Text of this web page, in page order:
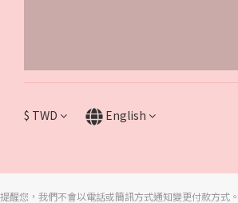
$ TWD English
提醒您，我們不會以電話或簡訊方式通知變更付款方式。